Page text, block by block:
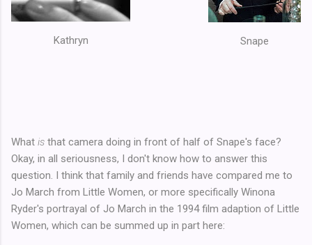
Kathryn Snape
What is that camera doing in front of half of Snape's face?
Okay, in all seriousness, I don't know how to answer this
question. I think that family and friends have compared me to
Jo March from Little Women, or more specifically Winona
Ryder's portrayal of Jo March in the 1994 film adaption of Little
Women, which can be summed up in part here: